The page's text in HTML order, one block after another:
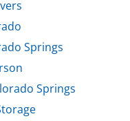
Springs
Springs